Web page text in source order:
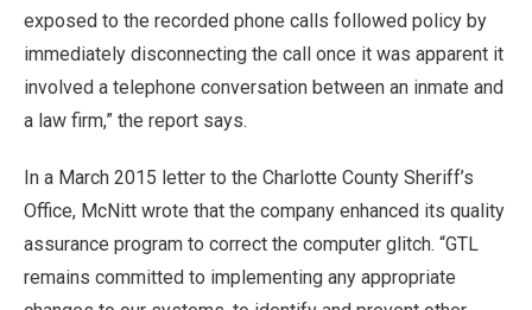
exposed to the recorded phone calls followed policy by
immediately disconnecting the call once it was apparent it
involved a telephone conversation between an inmate and
a law firm,” the report says.
In a March 2015 letter to the Charlotte County Sheriff’s
Office, McNitt wrote that the company enhanced its quality
assurance program to correct the computer glitch. “GTL
remains committed to implementing any appropriate